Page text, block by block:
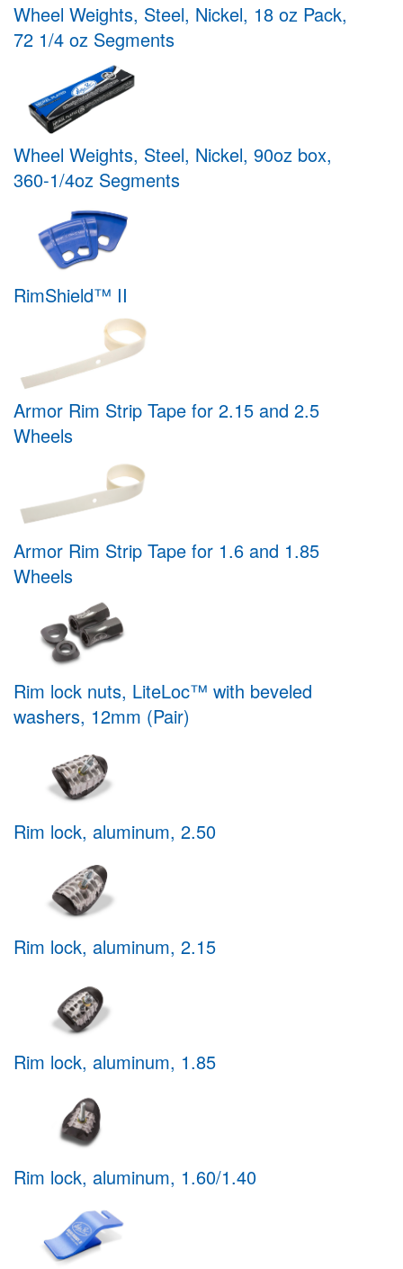
Wheel Weights, Steel, Nickel, 18 oz Pack,
72 1/4 oz Segments
Wheel Weights, Steel, Nickel, 90oz box,
360-1/4oz Segments
RimShield™ II
Armor Rim Strip Tape for 2.15 and 2.5
Wheels
Armor Rim Strip Tape for 1.6 and 1.85
Wheels
Rim lock nuts, LiteLoc™ with beveled
washers, 12mm (Pair)
Rim lock, aluminum, 2.50
Rim lock, aluminum, 2.15
Rim lock, aluminum, 1.85
Rim lock, aluminum, 1.60/1.40